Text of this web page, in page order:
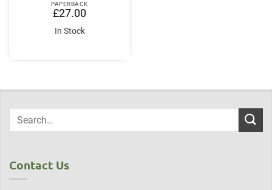
PAPERBACK
£27.00
In Stock
Contact Us